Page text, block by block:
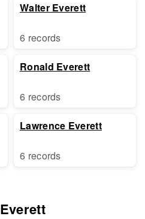
Walter Everett
6 records
Ronald Everett
6 records
Lawrence Everett
6 records
Everett